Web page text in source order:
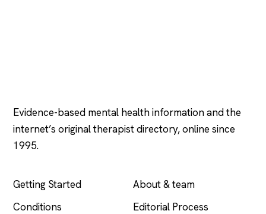
Evidence-based mental health information and the
internet’s original therapist directory, online since
1995.
Getting Started
Conditions
About & team
Editorial Process